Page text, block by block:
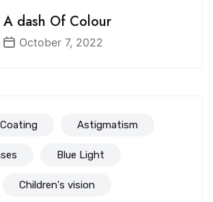
A dash Of Colour
October 7, 2022
Astigmatism
Blue Light
Children's vision